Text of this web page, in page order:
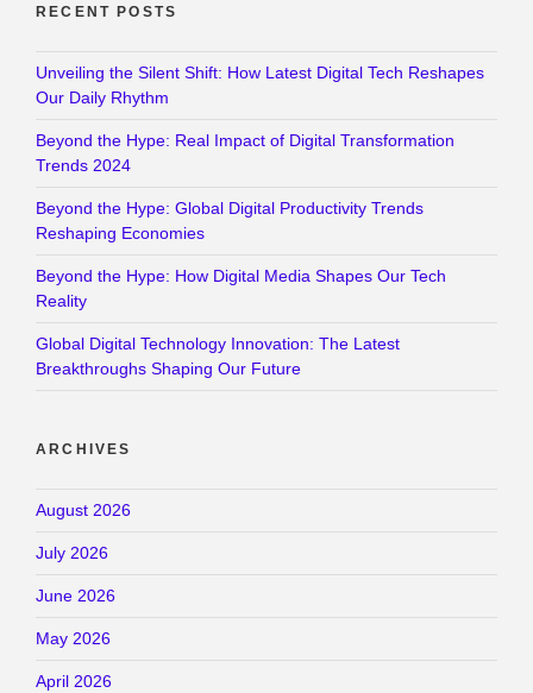
RECENT POSTS
Unveiling the Silent Shift: How Latest Digital Tech Reshapes
Our Daily Rhythm
Beyond the Hype: Real Impact of Digital Transformation
Trends 2024
Beyond the Hype: Global Digital Productivity Trends
Reshaping Economies
Beyond the Hype: How Digital Media Shapes Our Tech
Reality
Global Digital Technology Innovation: The Latest
Breakthroughs Shaping Our Future
ARCHIVES
August 2026
July 2026
June 2026
May 2026
April 2026